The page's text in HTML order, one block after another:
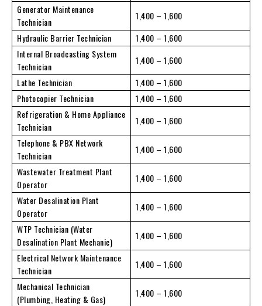
Generator Maintenance
Technician
1,400 – 1,600
Hydraulic Barrier Technician
1,400 – 1,600
Internal Broadcasting System
Technician
1,400 – 1,600
Lathe Technician
1,400 – 1,600
Photocopier Technician
1,400 – 1,600
Refrigeration & Home Appliance
Technician
1,400 – 1,600
Telephone & PBX Network
Technician
1,400 – 1,600
Wastewater Treatment Plant
Operator
1,400 – 1,600
Water Desalination Plant
Operator
1,400 – 1,600
WTP Technician (Water
Desalination Plant Mechanic)
1,400 – 1,600
Electrical Network Maintenance
Technician
1,400 – 1,600
Mechanical Technician
(Plumbing, Heating & Gas)
1,400 – 1,600